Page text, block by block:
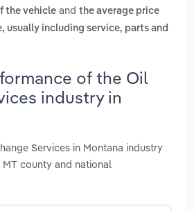
the vehicle and the average price
usually including service, parts and
of the Oil
industry in
Services in Montana industry
county and national